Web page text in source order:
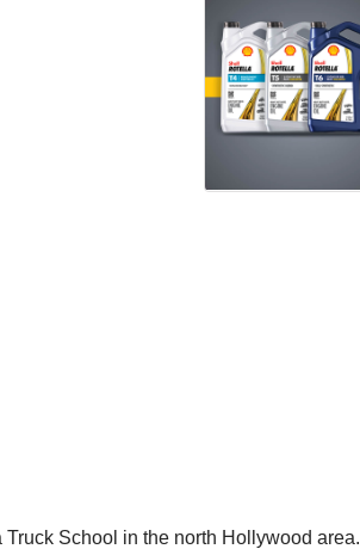
School in the north Hollywood area.